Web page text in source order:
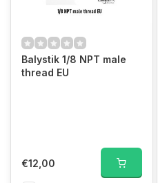
Balystik 1/8 NPT male
thread EU
€12,00